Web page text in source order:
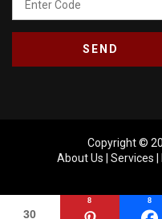
30
8 8
Copyright ©
About Us
Services